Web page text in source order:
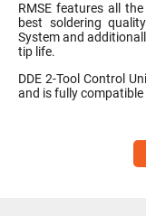
RMSE features all
best soldering
System and
tip life.
DDE 2-Tool Control
and is fully